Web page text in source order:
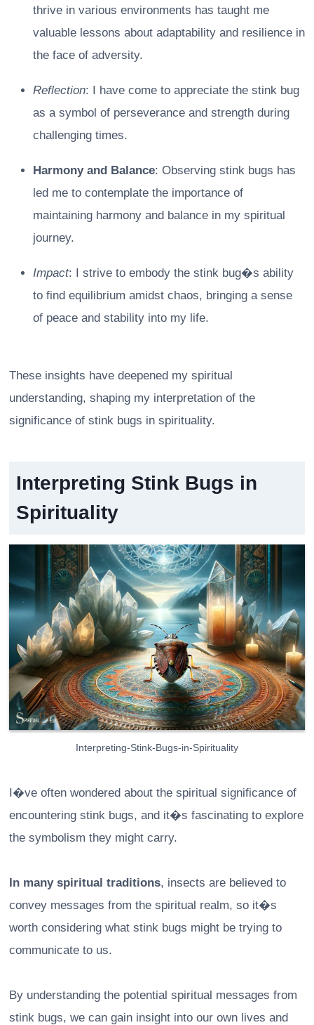
thrive in various environments has taught me
valuable lessons about adaptability and resilience in
the face of adversity.
Reflection: I have come to appreciate the stink bug
as a symbol of perseverance and strength during
challenging times.
Harmony and Balance: Observing stink bugs has
led me to contemplate the importance of
maintaining harmony and balance in my spiritual
journey.
Impact: I strive to embody the stink bug�s ability
to find equilibrium amidst chaos, bringing a sense
of peace and stability into my life.
These insights have deepened my spiritual
understanding, shaping my interpretation of the
significance of stink bugs in spirituality.
Interpreting Stink Bugs in
Spirituality
Interpreting-Stink-Bugs-in-Spirituality
I�ve often wondered about the spiritual significance of
encountering stink bugs, and it�s fascinating to explore
the symbolism they might carry.
In many spiritual traditions, insects are believed to
convey messages from the spiritual realm, so it�s
worth considering what stink bugs might be trying to
communicate to us.
By understanding the potential spiritual messages from
stink bugs, we can gain insight into our own lives and